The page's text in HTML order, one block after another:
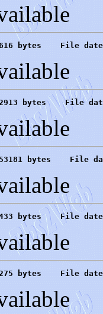
bytes    File
bytes    File
bytes    File
bytes    File
bytes    File